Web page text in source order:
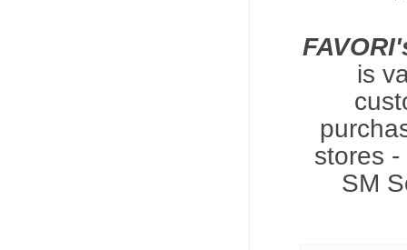
is
stores -
SM